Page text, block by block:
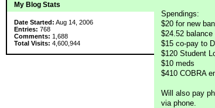
My Blog Stats
Date Started: Aug 14, 2006
Entries: 768
Comments: 1,688
Total Visits: 4,600,944
Spendings:
$20 for new
$24.52
$15 co-pay to
$120 Student
$10 meds
$410 COBRA
Will also pay
via phone.